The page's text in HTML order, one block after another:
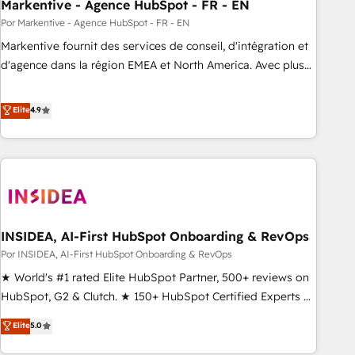
Markentive - Agence HubSpot - FR - EN
Por Markentive - Agence HubSpot - FR - EN
Markentive fournit des services de conseil, d'intégration et
d'agence dans la région EMEA et North America. Avec plus
CRM et webdesign. Markentive is both a consulting firm, a
digital agency and an integrator. With over 115 experts in
marketing automation, growth, revops, CRM and webdesign
(We focus on EMEA - USA customers).
Elite4.9
INSIDEA, AI-First HubSpot Onboarding & RevOps
Por INSIDEA, AI-First HubSpot Onboarding & RevOps
★ World's #1 rated Elite HubSpot Partner, 500+ reviews on
HubSpot, G2 & Clutch. ★ 150+ HubSpot Certified Experts &
Trainers across the team ★ 1,500+ implementations across
five continents ★ AI-First, RevOps-led, Onboarding
Elite5.0